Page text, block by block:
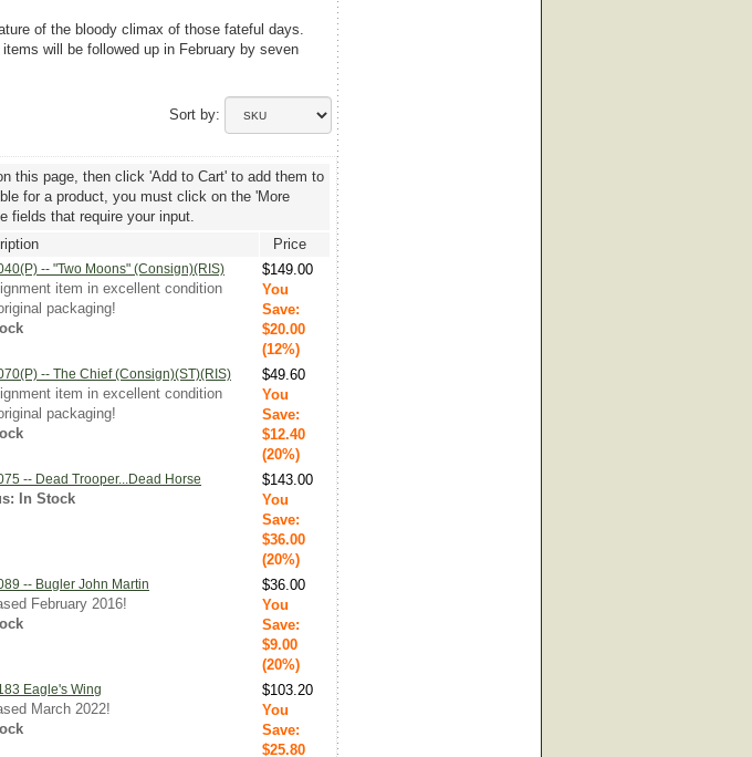
of the bloody climax of those fateful days.
will be followed up in February by seven
Sort by:
this page, then click 'Add to Cart' to add them to
for a product, you must click on the 'More
fields that require your input.
Price
-- "Two Moons" (Consign)(RIS)
item in excellent condition
packaging!
$149.00
You
Save:
$20.00
(12%)
-- The Chief (Consign)(ST)(RIS)
item in excellent condition
packaging!
$49.60
You
Save:
$12.40
(20%)
-- Dead Trooper...Dead Horse
In Stock
$143.00
You
Save:
$36.00
(20%)
-- Bugler John Martin
February 2016!
$36.00
You
Save:
$9.00
(20%)
Eagle's Wing
March 2022!
$103.20
You
Save:
$25.80